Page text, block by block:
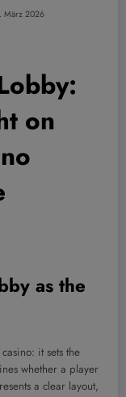
März 2026
on
as the
it sets the
whether a player
a clear layout,